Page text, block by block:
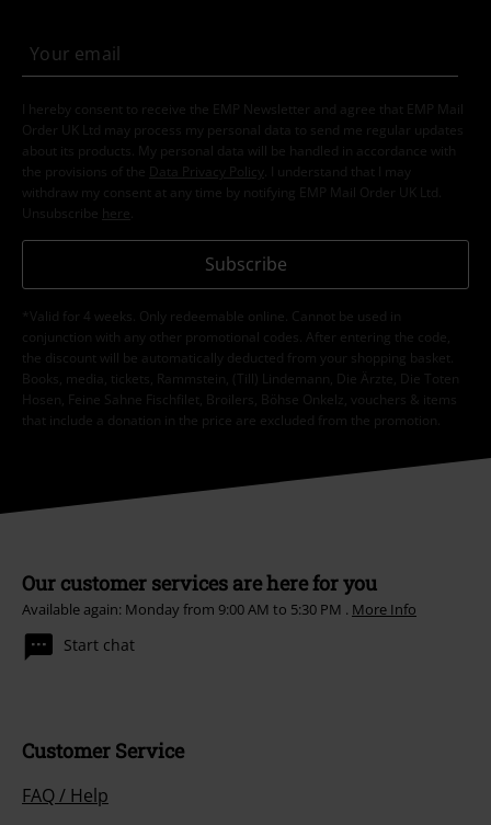
I hereby consent to receive the EMP Newsletter and agree that EMP Mail
Order UK Ltd may process my personal data to send me regular updates
about its products. My personal data will be handled in accordance with
the provisions of the
Data Privacy Policy
. I understand that I may
withdraw my consent at any time by notifying EMP Mail Order UK Ltd.
Unsubscribe here
Subscribe
*Valid for 4 weeks. Only redeemable online. Cannot be used in
conjunction with any other promotional codes. After entering the code,
the discount will be automatically deducted from your shopping basket.
Books, media, tickets, Rammstein, (Till) Lindemann, Die Ärzte, Die Toten
Hosen, Feine Sahne Fischfilet, Broilers, Böhse Onkelz, vouchers & items
that include a donation in the price are excluded from the promotion.
Our customer services are here for you
Available again: Monday from 9:00 AM to 5:30 PM . More Info
Start chat
Customer Service
FAQ / Help